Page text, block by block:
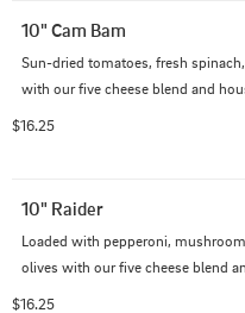
10" Cam Bam
Sun-dried tomatoes, fresh
with our five cheese blend and
$16.25
10" Raider
Loaded with pepperoni,
olives with our five cheese blend
$16.25